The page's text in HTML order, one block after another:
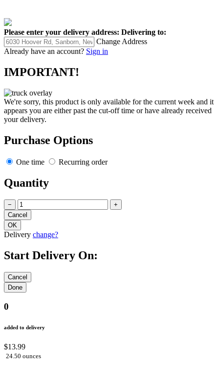
Please enter your delivery address: Delivering to:
Change Address
Already have an account? Sign in
IMPORTANT!
We're sorry, this product is only available for the current week and it
appears you are either past the cut-off time or have already received
your delivery.
Purchase Options
One time Recurring order
Quantity
− +
Delivery change?
Start Delivery On:
0
added to delivery
$13.99
24.50 ounces